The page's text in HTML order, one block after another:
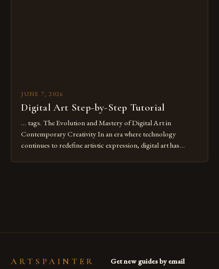
JUNE 7, 2026
Digital Art Step-by-Step Tutorial
… tags. The Evolution and Mastery of Digital Art in
Contemporary Creativity In an era where technology
continues to redefine artistic expression, digital art has
ARTSPAINTER Get new guides by email